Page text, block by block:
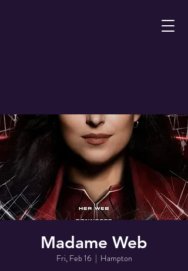
Madame Web
Fri, Feb 16
  |
Hampton